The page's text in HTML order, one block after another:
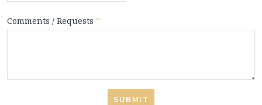
Comments / Requests *
SUBMIT